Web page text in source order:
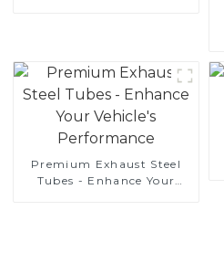
Premium Exhaust Steel
Tubes - Enhance Your